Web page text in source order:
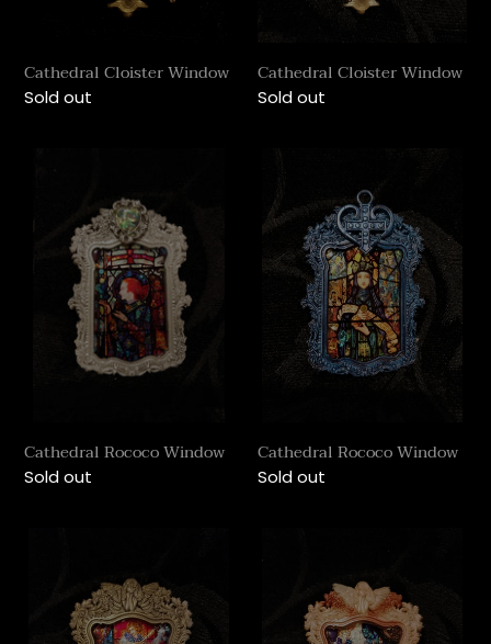
Cathedral Cloister Window
Regular
Sold out
Cathedral Cloister Window
Regular
Sold out
Window
Cathedral Rococo Window
Regular
Sold out
Window
Cathedral Rococo Window
Regular
Sold out
Window
Rococo
Window